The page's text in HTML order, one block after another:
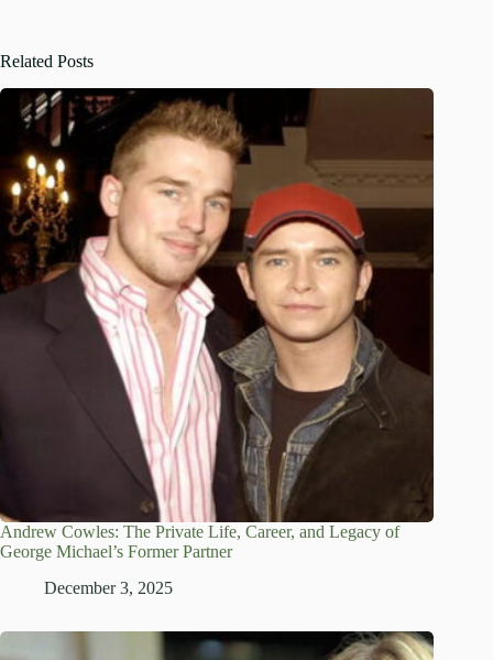
Related Posts
Andrew Cowles: The Private Life, Career, and Legacy of
George Michael’s Former Partner
December 3, 2025